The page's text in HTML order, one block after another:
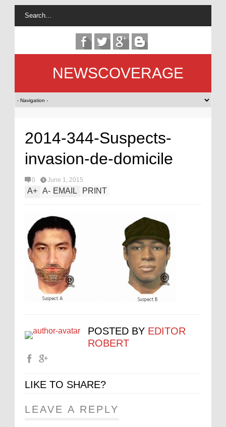
NEWSCOVERAGE
2014-344-Suspects-
invasion-de-domicile
0 June 1, 2015
A+ A- EMAIL PRINT
POSTED BY EDITOR
ROBERT
LIKE TO SHARE?
LEAVE A REPLY